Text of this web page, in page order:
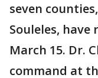
seven
Souleles,
March 15. Dr.
command at